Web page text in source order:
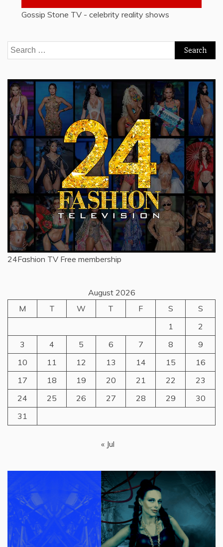
Gossip Stone TV - celebrity reality shows
Search
for:
24Fashion TV Free membership
August 2026
M
T W T F S
S
1
2
3
4 5 6 7 8
9
10
11 12 13 14 15
16
17
18 19 20 21 22
23
24
25 26 27 28 29
30
31
« Jul